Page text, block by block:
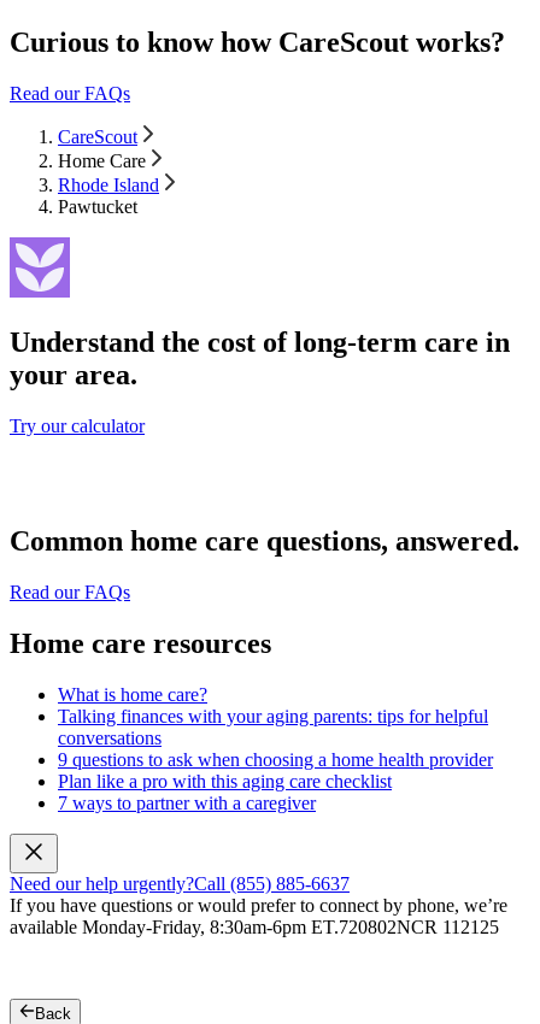
Curious to know how CareScout works?
Read our FAQs
CareScout
Home Care
Rhode Island
Pawtucket
Understand the cost of long-term care in
your area.
Try our calculator
Common home care questions, answered.
Read our FAQs
Home care resources
What is home care?
Talking finances with your aging parents: tips for helpful
conversations
9 questions to ask when choosing a home health provider
Plan like a pro with this aging care checklist
7 ways to partner with a caregiver
Need our help urgently?Call (855) 885-6637
If you have questions or would prefer to connect by phone, we’re
available Monday-Friday, 8:30am-6pm ET.720802NCR 112125
Back